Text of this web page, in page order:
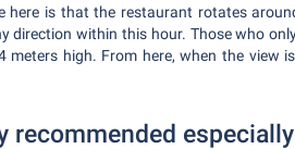
here is that the restaurant rotates
direction within this hour. Those who
high. From here, when the view
recommended